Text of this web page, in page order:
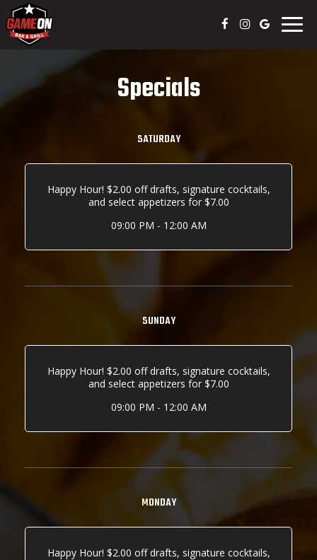
Specials
SATURDAY
Happy Hour! $2.00 off drafts, signature cocktails,
and select appetizers for $7.00
09:00 PM - 12:00 AM
SUNDAY
Happy Hour! $2.00 off drafts, signature cocktails,
and select appetizers for $7.00
09:00 PM - 12:00 AM
MONDAY
Happy Hour! $2.00 off drafts, signature cocktails,